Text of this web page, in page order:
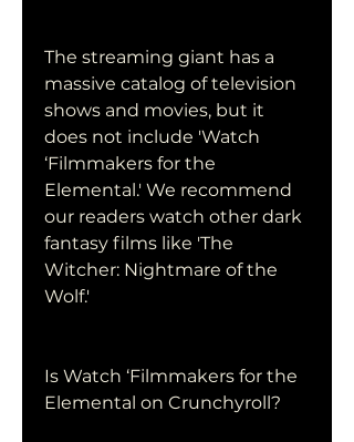
The streaming giant has a
massive catalog of television
shows and movies, but it
does not include 'Watch
‘Filmmakers for the
Elemental.' We recommend
our readers watch other dark
fantasy films like 'The
Witcher: Nightmare of the
Wolf.'
Is Watch ‘Filmmakers for the
Elemental on Crunchyroll?